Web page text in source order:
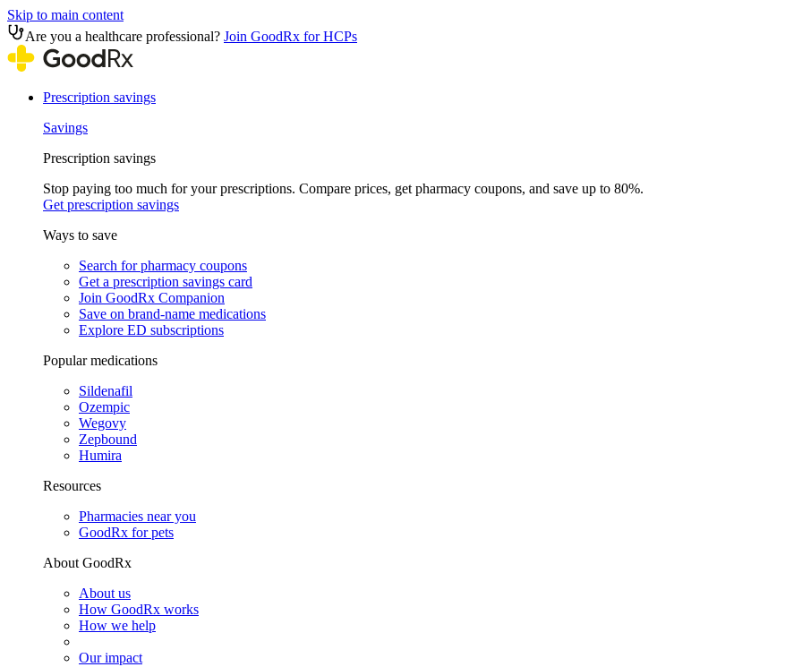
Skip to main content
Are you a healthcare professional? Join GoodRx for HCPs
Prescription savings
Savings
Prescription savings
Stop paying too much for your prescriptions. Compare prices, get pharmacy coupons, and save up to 80%.
Get prescription savings
Ways to save
Search for pharmacy coupons
Get a prescription savings card
Join GoodRx Companion
Save on brand-name medications
Explore ED subscriptions
Popular medications
Sildenafil
Ozempic
Wegovy
Zepbound
Humira
Resources
Pharmacies near you
GoodRx for pets
About GoodRx
About us
How GoodRx works
How we help
Our impact